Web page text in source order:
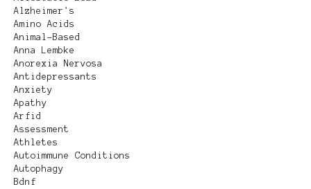
Alzheimer's
Amino Acids
Animal-Based
Anna Lembke
Anorexia Nervosa
Antidepressants
Anxiety
Apathy
Arfid
Assessment
Athletes
Autoimmune Conditions
Autophagy
Bdnf